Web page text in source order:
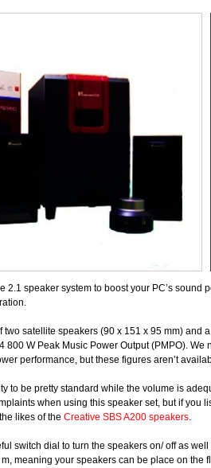
2.1 speaker system to boost your PC’s sound
two satellite speakers (90 x 151 x 95 mm) and
800 W Peak Music Power Output (PMPO). We
performance, but these figures aren’t
to be pretty standard while the volume is
when using this speaker set, but if you
likes of the Creative SBS A200 speakers.
switch dial to turn the speakers on/ off as
meaning your speakers can be place on the